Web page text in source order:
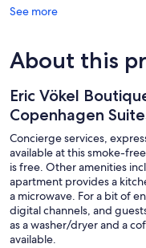
See more
About this
Eric Vökel
Copenhagen
Concierge services,
available at this smoke-
is free. Other amenities
apartment provides a
a microwave. For a bit of
digital channels, and
as a washer/dryer and a
available.